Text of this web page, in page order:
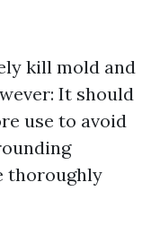
kill mold and
It should
use to avoid
thoroughly